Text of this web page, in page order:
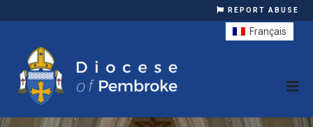
REPORT ABUSE
Français